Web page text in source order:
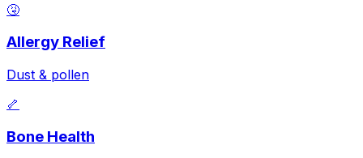
🤧
Allergy Relief
Dust & pollen
🦴
Bone Health